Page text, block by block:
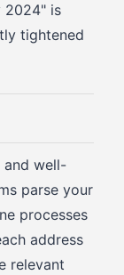
2024" is
tightened
and well-
parse your
processes
address
relevant